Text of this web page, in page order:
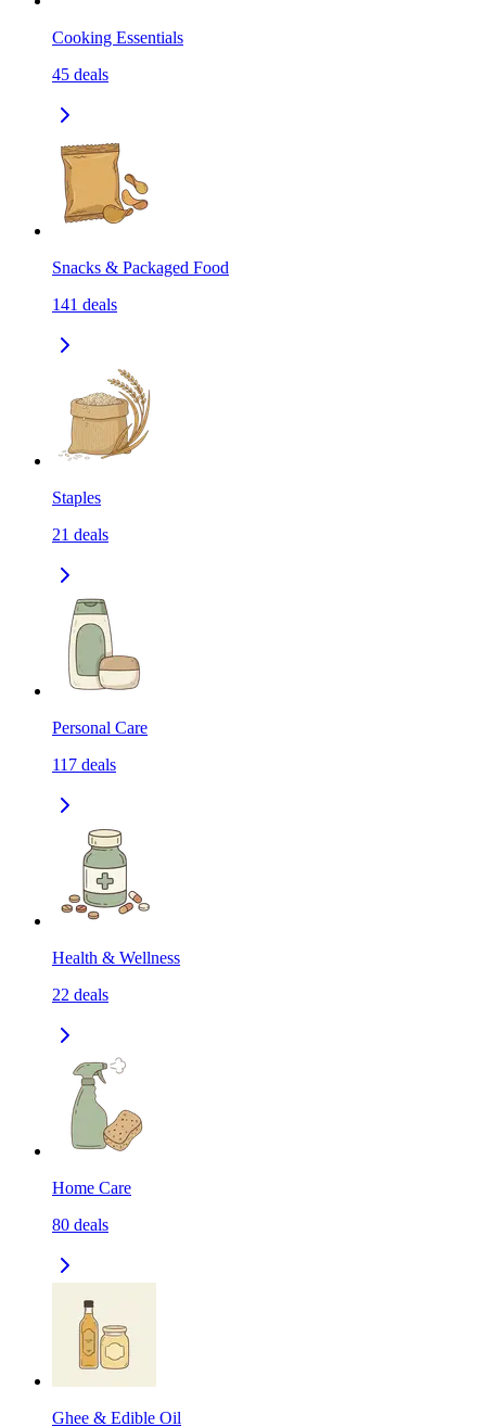
Cooking Essentials
45 deals
Snacks & Packaged Food
141 deals
Staples
21 deals
Personal Care
117 deals
Health & Wellness
22 deals
Home Care
80 deals
Ghee & Edible Oil